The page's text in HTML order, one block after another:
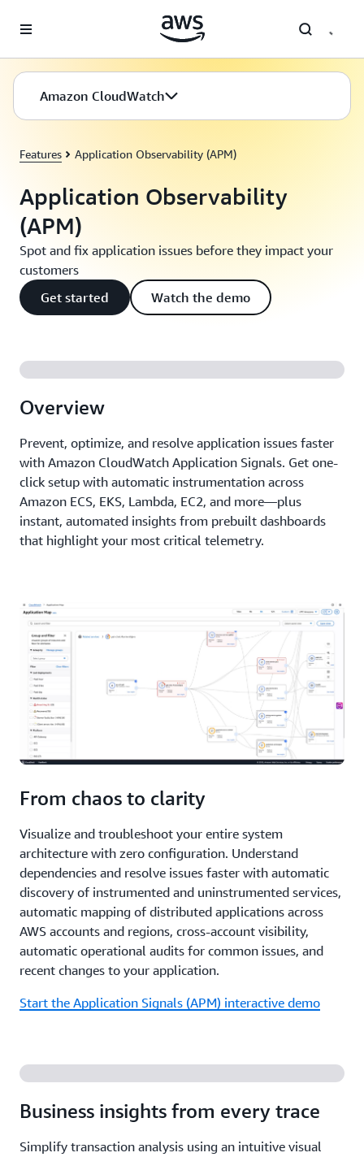
Amazon CloudWatch
Features Application Observability (APM)
Application Observability
(APM)
Spot and fix application issues before they impact your
customers
Get started
Watch the demo
Overview
Prevent, optimize, and resolve application issues faster
with Amazon CloudWatch Application Signals. Get one-
click setup with automatic instrumentation across
Amazon ECS, EKS, Lambda, EC2, and more—plus
instant, automated insights from prebuilt dashboards
that highlight your most critical telemetry.
From chaos to clarity
Visualize and troubleshoot your entire system
architecture with zero configuration. Understand
dependencies and resolve issues faster with automatic
discovery of instrumented and uninstrumented services,
automatic mapping of distributed applications across
AWS accounts and regions, cross-account visibility,
automatic operational audits for common issues, and
recent changes to your application.
Start the Application Signals (APM) interactive demo
Business insights from every trace
Simplify transaction analysis using an intuitive visual